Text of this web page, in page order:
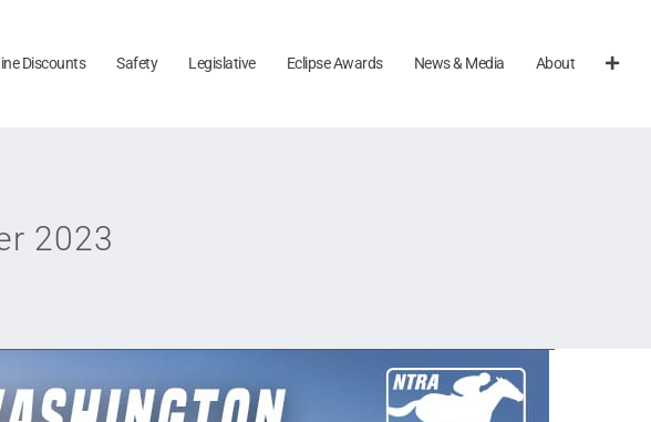
Discounts Safety Legislative Eclipse Awards News & Media About
2023